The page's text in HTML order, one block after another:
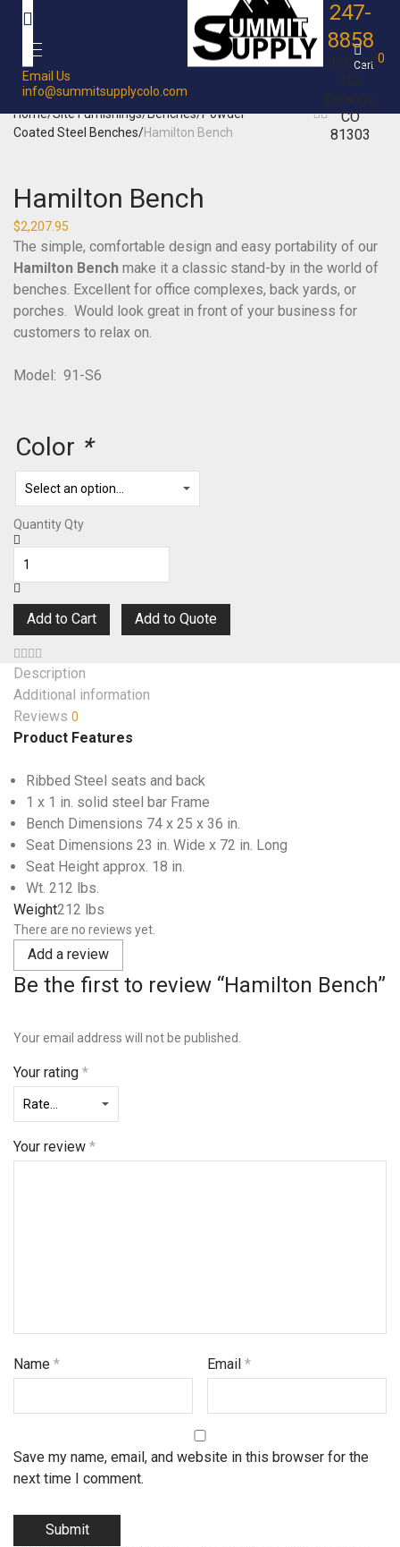
Email Us
info@summitsupplycolo.com
247-
8858
5092 CR
302
Durango,
CO
81303
Cart 0
Home/Site Furnishings/Benches/Powder
Coated Steel Benches/Hamilton Bench
Hamilton Bench
$2,207.95
The simple, comfortable design and easy portability of our
Hamilton Bench make it a classic stand-by in the world of
benches. Excellent for office complexes, back yards, or
porches. Would look great in front of your business for
customers to relax on.
Model: 91-S6
Color *
QuantityQty
Add to Cart Add to Quote
Description
Additional information
Reviews 0
Product Features
Ribbed Steel seats and back
1 x 1 in. solid steel bar Frame
Bench Dimensions 74 x 25 x 36 in.
Seat Dimensions 23 in. Wide x 72 in. Long
Seat Height approx. 18 in.
Wt. 212 lbs.
Weight212 lbs
There are no reviews yet.
Add a review
Be the first to review “Hamilton Bench”
Your email address will not be published.
Your rating *
Your review *
Name * Email*
Save my name, email, and website in this browser for the
next time I comment.